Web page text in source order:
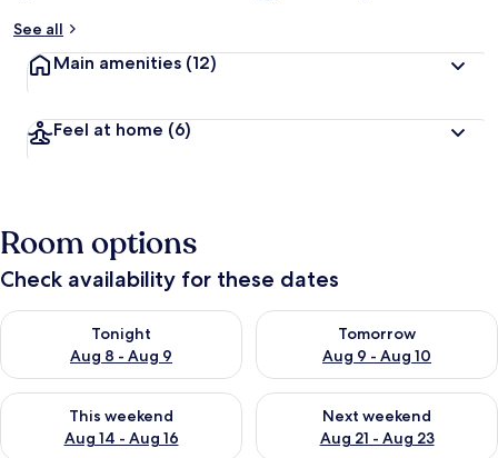
See all
Main amenities (12)
Feel at home (6)
Room options
Check availability for these dates
Tonight
Aug 8 - Aug 9
Check availability for tonight Aug 8 - Aug 9
Tomorrow
Aug 9 - Aug 10
Check availability for
This weekend
Aug 14 - Aug 16
Check availability for this weekend Aug 14 - Aug 16
Next weekend
Aug 21 - Aug 23
Check availability for next